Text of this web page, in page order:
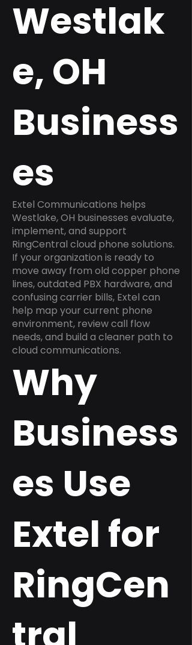
Westlak
e, OH
Business
es
Extel Communications helps
Westlake, OH businesses evaluate,
implement, and support
RingCentral cloud phone solutions.
If your organization is ready to
move away from old copper phone
lines, outdated PBX hardware, and
confusing carrier bills, Extel can
help map your current phone
environment, review call flow
needs, and build a cleaner path to
cloud communications.
Why
Business
es Use
Extel for
RingCen